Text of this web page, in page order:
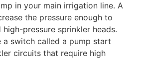
in your main irrigation line. A
the pressure enough to
pressure sprinkler heads.
switch called a pump start
circuits that require high